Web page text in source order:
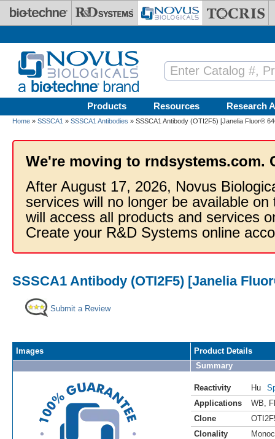
Skip to main content
Products Resources Research
Home » SSSCA1 » SSSCA1 Antibodies » SSSCA1 Antibody (OTI2F5) [Janelia Fluor®
We're moving to rndsystems.com.
After August 17, 2026, Novus
services will no longer be available
will access all products and services
Create your R&D Systems online
SSSCA1 Antibody (OTI2F5) [Janelia
Submit a Review
Images
Product Details
Summary
Reactivity Hu
Applications
WB
Clone
Clonality